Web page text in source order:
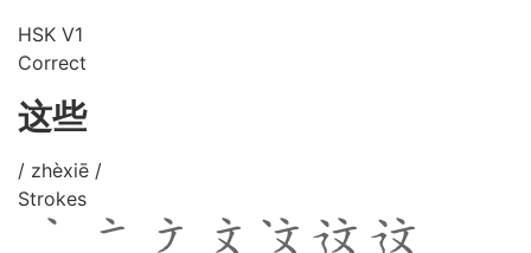
HSK V1
Correct
这些
/ zhèxiē /
Strokes